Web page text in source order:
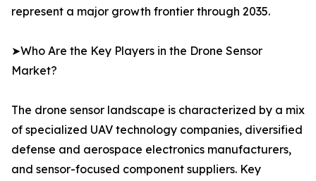
represent a major growth frontier through 2035.
➤Who Are the Key Players in the Drone Sensor
Market?
The drone sensor landscape is characterized by a mix
of specialized UAV technology companies, diversified
defense and aerospace electronics manufacturers,
and sensor-focused component suppliers. Key